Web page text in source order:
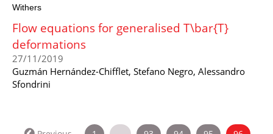
Withers
Flow equations for generalised T\bar{T}
deformations
27/11/2019
Guzmán Hernández-Chifflet, Stefano Negro, Alessandro
Sfondrini